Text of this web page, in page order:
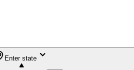
Enter state